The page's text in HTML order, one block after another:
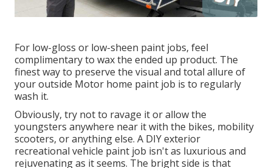
For low-gloss or low-sheen paint jobs, feel
complimentary to wax the ended up product. The
finest way to preserve the visual and total allure of
your outside Motor home paint job is to regularly
wash it.
Obviously, try not to ravage it or allow the
youngsters anywhere near it with the bikes, mobility
scooters, or anything else. A DIY exterior
recreational vehicle paint job isn't as luxurious and
rejuvenating as it seems. The bright side is that